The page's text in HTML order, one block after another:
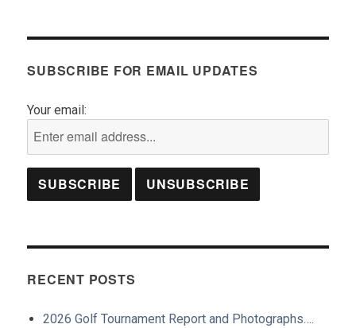
SUBSCRIBE FOR EMAIL UPDATES
Your email:
RECENT POSTS
2026 Golf Tournament Report and Photographs….